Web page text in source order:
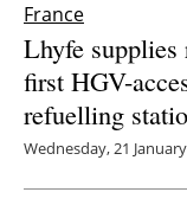
France
Lhyfe supplies
first HGV-
refuelling
Wednesday, 21